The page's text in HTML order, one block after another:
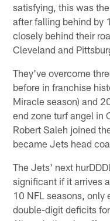
satisfying, this was
after falling behind by
closely behind their
Cleveland and
They've overcome
before in franchise
Miracle season) and
end zone turf angel in
Robert Saleh joined
became Jets head
The Jets' next
significant if it arrives
10 NFL seasons, only
double-digit deficits